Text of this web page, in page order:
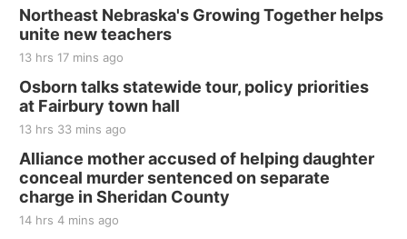
Last Call For Summer Concert - Little Texas
and Jake Worthington
Thu, Aug 20
BINGO at The Mechanical Room
The Mechanical Room
Fri, Aug 21
250th Trivia Night at Tall Tree
Tall Tree Tastings Tall Tree Tastings
Sat, Aug 22@8:00am
Elijah Filley Stone Barn Pancake Fundraiser
Northeast Nebraska's Growing Together helps
unite new teachers
13 hrs 17 mins ago
Osborn talks statewide tour, policy priorities
at Fairbury town hall
13 hrs 33 mins ago
Alliance mother accused of helping daughter
conceal murder sentenced on separate
charge in Sheridan County
14 hrs 4 mins ago